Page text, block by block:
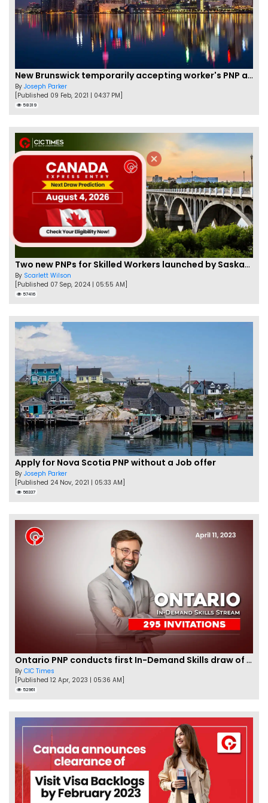
New Brunswick temporarily accepting worker's PNP applications
By Joseph Parker
[Published 09 Feb, 2021 | 04:37 PM]
58319
Two new PNPs for Skilled Workers launched by Saskatchewan
By Scarlett Wilson
[Published 07 Sep, 2024 | 05:55 AM]
57416
Apply for Nova Scotia PNP without a Job offer
By Joseph Parker
[Published 24 Nov, 2021 | 05:33 AM]
56337
Ontario PNP conducts first In-Demand Skills draw of 2023!
By CIC Times
[Published 12 Apr, 2023 | 05:36 AM]
52961